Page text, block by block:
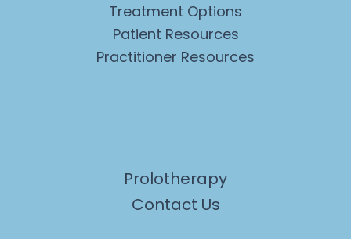
Treatment Options
Patient Resources
Practitioner Resources
Prolotherapy
Contact Us